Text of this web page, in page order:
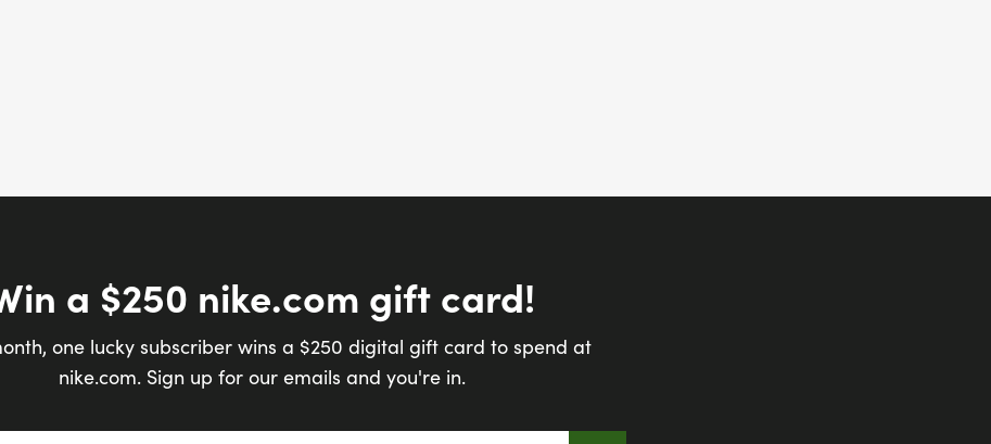
a $250 nike.com gift card!
one lucky subscriber wins a $250 digital gift card to spend at
nike.com. Sign up for our emails and you're in.
*